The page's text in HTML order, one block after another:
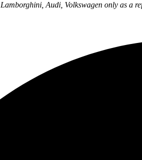
Audi, Volkswagen only as a